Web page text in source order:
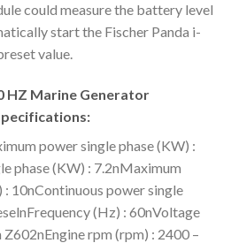
could measure the battery level
start the Fischer Panda i-
value.
HZ Marine Generator
power single phase (KW) :
phase (KW) : 7.2nMaximum
: 10nContinuous power single
(Hz) : 60nVoltage
rpm (rpm) : 2400 –